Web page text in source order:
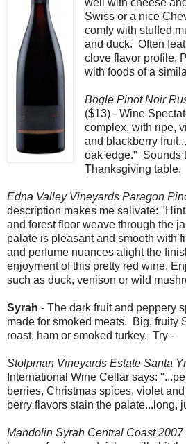
well with cheese
Swiss or a nice
comfy with stuffed
and duck. Often
clove flavor profile,
with foods of a
Bogle Pinot Noir
($13) - Wine
complex, with ripe,
and blackberry
oak edge." Sounds
Thanksgiving table.
Edna Valley Vineyards Paragon
description makes me salivate:
and forest floor weave through the
palate is pleasant and smooth with
and perfume nuances alight the
enjoyment of this pretty red wine.
such as duck, venison or wild
Syrah - The dark fruit and peppery
made for smoked meats. Big, fruity
roast, ham or smoked turkey. Try -
Stolpman Vineyards Estate Santa
International Wine Cellar says:
berries, Christmas spices, violet
berry flavors stain the palate...long,
Mandolin Syrah Central Coast 2007